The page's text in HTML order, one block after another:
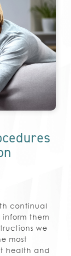
continual
them
we
most
health and